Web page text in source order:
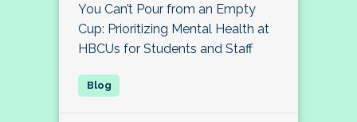
You Can’t Pour from an Empty
Cup: Prioritizing Mental Health at
HBCUs for Students and Staff